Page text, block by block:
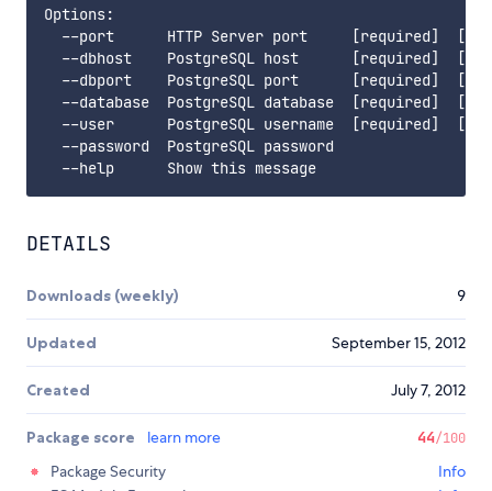
Options:
--port      HTTP Server port     [required]
--dbhost    PostgreSQL host      [required]
--dbport    PostgreSQL port      [required]
--database  PostgreSQL database  [required]
--user      PostgreSQL username  [required]
  --password  PostgreSQL password
DETAILS
Downloads (weekly) 9
Updated September 15, 2012
Created July 7, 2012
Package score learn more 44/100
Package Security
Info